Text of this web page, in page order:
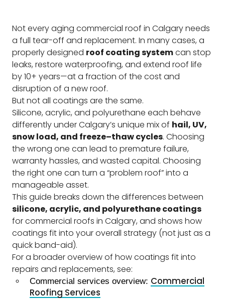
Not every aging commercial roof in Calgary needs
a full tear-off and replacement. In many cases, a
properly designed roof coating systemcan stop
leaks, restore waterproofing, and extend roof life
by 10+ years—at a fraction of the cost and
disruption of a new roof.
But not all coatings are the same.
Silicone, acrylic, and polyurethane each behave
differently under Calgary’s unique mix of hail, UV,
snow load, and freeze–thaw cycles. Choosing
the wrong one can lead to premature failure,
warranty hassles, and wasted capital. Choosing
the right one can turn a “problem roof” into a
manageable asset.
This guide breaks down the differences between
silicone, acrylic, and polyurethane coatings
for commercial roofs in Calgary, and shows how
coatings fit into your overall strategy (not just as a
quick band-aid).
For a broader overview of how coatings fit into
repairs and replacements, see:
Commercial services overview: Commercial
Roofing Services